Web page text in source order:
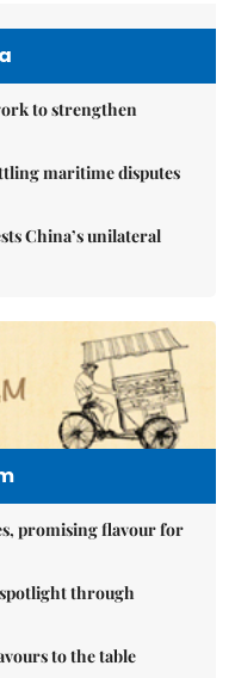
to strengthen
maritime disputes
China’s unilateral
promising flavour for
spotlight through
to the table